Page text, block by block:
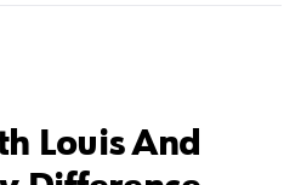
Louis And